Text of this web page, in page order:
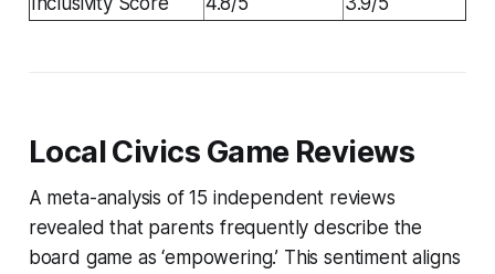
Local Civics Game Reviews
A meta-analysis of 15 independent reviews
revealed that parents frequently describe the
board game as ‘empowering.’ This sentiment aligns